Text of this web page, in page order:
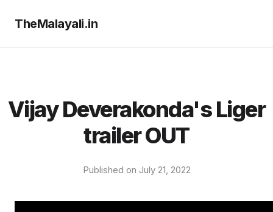
TheMalayali.in
Vijay Deverakonda's Liger
trailer OUT
Published on July 21, 2022